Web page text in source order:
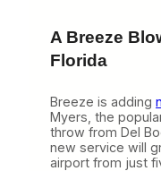
A Breeze
Florida
Breeze is adding
Myers, the
throw from Del
new service will
airport from just